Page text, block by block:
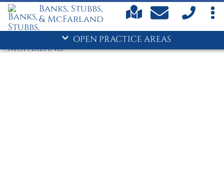
Banks, Stubbs,
& McFarland
- Personal Injury
Commerce/Jackson County
Car Accidents
Child Custody
OPEN PRACTICE AREAS